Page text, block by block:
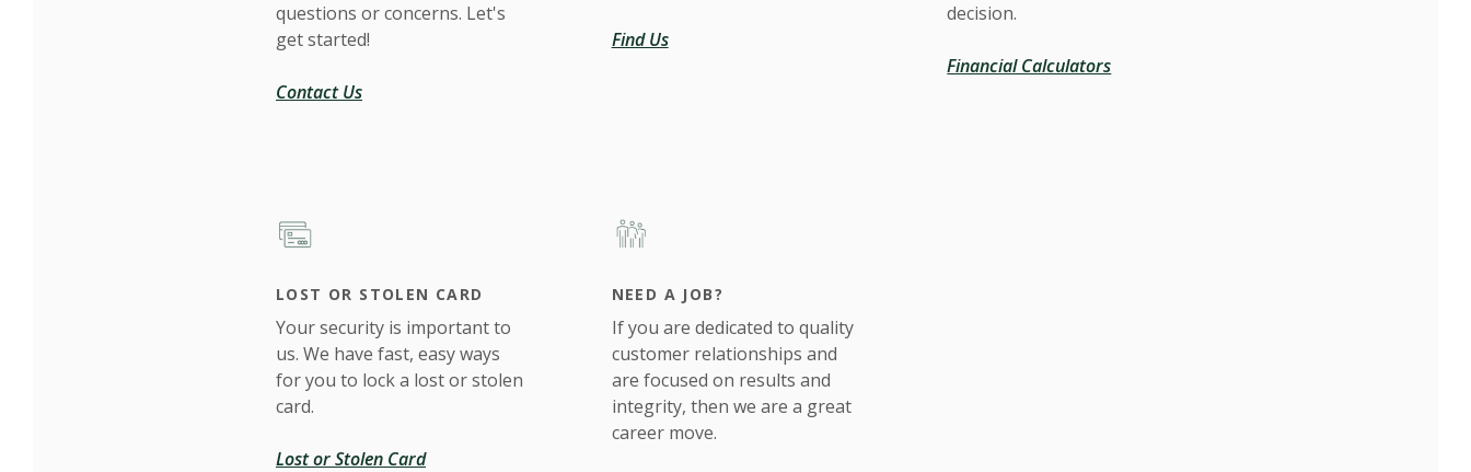
questions or concerns. Let's
get started!
Contact Us
Find Us
decision.
Financial Calculators
LOST OR STOLEN CARD
Your security is important to
us. We have fast, easy ways
for you to lock a lost or stolen
card.
Lost or Stolen Card
NEED A JOB?
If you are dedicated to quality
customer relationships and
are focused on results and
integrity, then we are a great
career move.